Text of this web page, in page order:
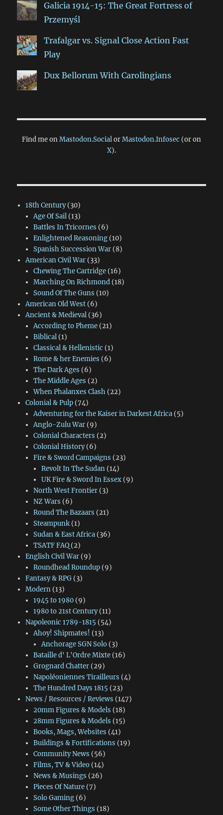
Galicia 1914-15: The Great Fortress of
Przemyśl
Trafalgar vs. Signal Close Action Fast
Play
Dux Bellorum With Carolingians
Find me onMastodon.SocialorMastodon.Infosec (or on
X).
18th Century(30)
Age Of Sail(13)
Battles In Tricornes (6)
Enlightened Reasoning(10)
Spanish Succession War(8)
American Civil War(33)
Chewing The Cartridge(16)
Marching On Richmond(18)
Sound Of The Guns (10)
American Old West(6)
Ancient & Medieval(36)
According to Pheme(21)
Biblical(1)
Classical & Hellenistic (1)
Rome & her Enemies (6)
The Dark Ages (6)
The Middle Ages (2)
When Phalanxes Clash(22)
Colonial & Pulp(74)
Adventuring for the Kaiser in Darkest Africa(5)
Anglo-Zulu War(9)
Colonial Characters (2)
Colonial History(6)
Fire & Sword Campaigns (23)
Revolt In The Sudan (14)
UK Fire & Sword In Essex (9)
North West Frontier(3)
NZ Wars (6)
Round The Bazaars (21)
Steampunk(1)
Sudan & East Africa(36)
TSATF FAQ(2)
English Civil War(9)
Roundhead Roundup(9)
Fantasy & RPG(3)
Modern(13)
1945 to 1980(9)
1980 to 21st Century(11)
Napoleonic 1789-1815 (54)
Ahoy! Shipmates! (13)
Anchorage SGN Solo (3)
Bataille d' L'Ordre Mixte(16)
Grognard Chatter(29)
Napoléoniennes Tirailleurs (4)
The Hundred Days 1815 (23)
News / Resources / Reviews (147)
20mm Figures & Models (18)
28mm Figures & Models (15)
Books, Mags, Websites (41)
Buildings & Fortifications (19)
Community News (56)
Films, TV & Video(14)
News & Musings (26)
Pieces Of Nature(7)
Solo Gaming(6)
Some Other Things (18)